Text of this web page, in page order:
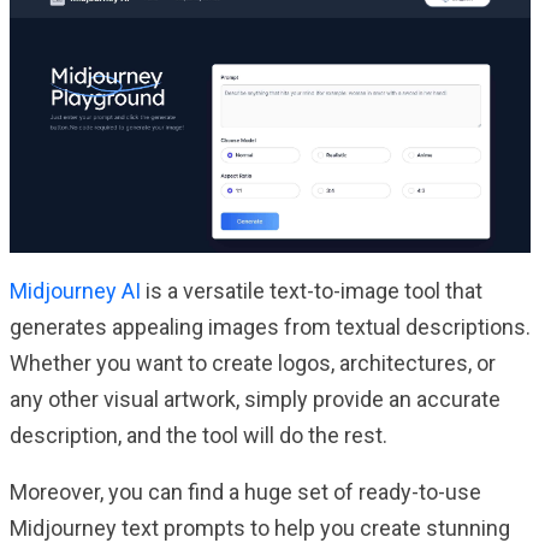
Midjourney AI is a versatile text-to-image tool that
generates appealing images from textual descriptions.
Whether you want to create logos, architectures, or
any other visual artwork, simply provide an accurate
description, and the tool will do the rest.
Moreover, you can find a huge set of ready-to-use
Midjourney text prompts to help you create stunning